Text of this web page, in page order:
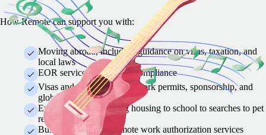
How Remote can support you with:
Moving abroad, including guidance on visas, taxation, and
local laws
EOR services to simplify compliance
Visas and immigration — work permits, sponsorship, and
global mobility solutions
Everything from finding housing to school to searches to pet
relocation
Business travel and remote work authorization services